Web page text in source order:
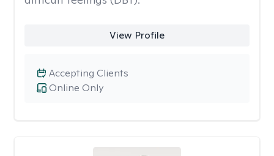
View Profile
Online Only
Accepting Clients